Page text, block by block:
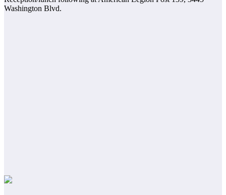
Washington Blvd.